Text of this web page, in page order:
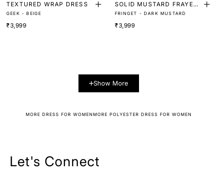
TEXTURED WRAP DRESS
GEEK - BEIGE
₹3,999
SOLID MUSTARD FRAYED
LACE SLEEVELESS WRAP
MIDI DRESS
FRINGET - DARK MUSTARD
₹3,999
Show More
MORE DRESS FOR WOMENMORE POLYESTER DRESS FOR WOMEN
Let's Connect